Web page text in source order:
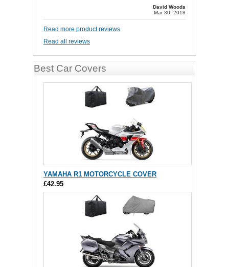
David Woods
Mar 30, 2018
Read more product reviews
Read all reviews
Best Car Covers
YAMAHA R1 MOTORCYCLE COVER
£42.95